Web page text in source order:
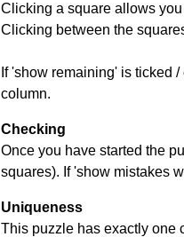
Clicking a square allows
Clicking between the
If 'show remaining' is ticked
column.
Checking
Once you have started the
squares). If 'show mistakes
Uniqueness
This puzzle has exactly one